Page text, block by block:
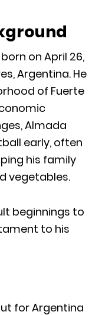
on April 26,
Argentina. He
of Fuerte
Almada
early, often
his family
vegetables.
beginnings to
to his
for Argentina